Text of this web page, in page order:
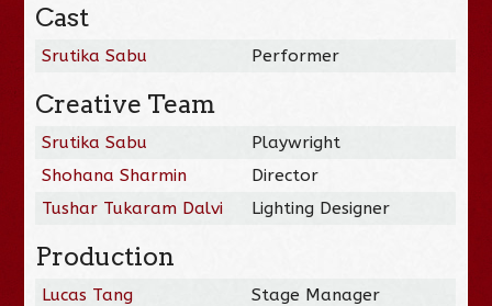
Cast
Srutika Sabu Performer
Creative Team
Srutika Sabu
Playwright
Shohana Sharmin
Director
Tushar Tukaram Dalvi
Lighting Designer
Production
Lucas Tang
Stage Manager